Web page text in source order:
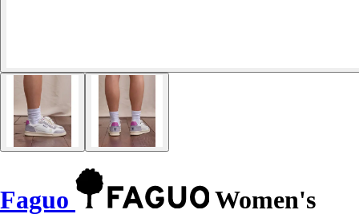
Faguo
Women's